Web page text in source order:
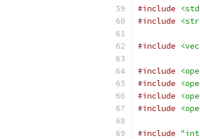
#include
#include
#include
#include
#include
#include
#include
#include